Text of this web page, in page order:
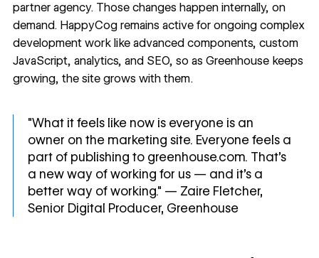
partner agency. Those changes happen internally, on
demand. HappyCog remains active for ongoing complex
development work like advanced components, custom
JavaScript, analytics, and SEO, so as Greenhouse keeps
growing, the site grows with them.
"What it feels like now is everyone is an
owner on the marketing site. Everyone feels a
part of publishing to greenhouse.com. That's
a new way of working for us — and it's a
better way of working." — Zaire Fletcher,
Senior Digital Producer, Greenhouse